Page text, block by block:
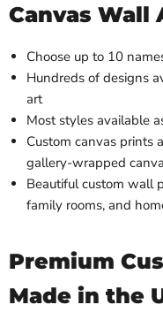
Canvas Wall
Choose up to 10
Hundreds of designs
art
Most styles available
Custom canvas prints
gallery-wrapped
Beautiful custom wall
family rooms, and
Premium
Made in the